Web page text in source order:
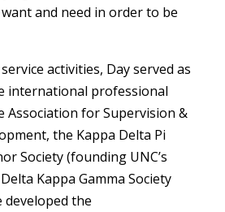
want and need in order to be
activities, Day served as
international professional
Association for Supervision &
the Kappa Delta Pi
Society (founding UNC’s
Kappa Gamma Society
developed the